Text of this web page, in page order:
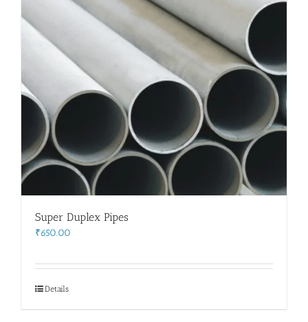
Super Duplex Pipes
₹650.00
Details